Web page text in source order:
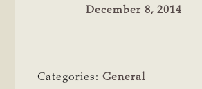
December 8, 2014
Categories:General